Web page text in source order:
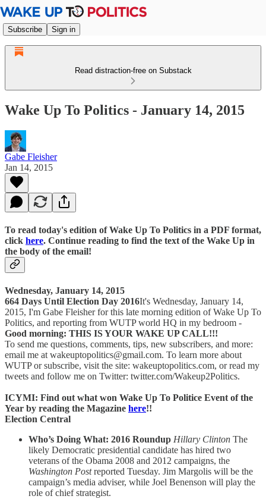
Subscribe Sign in
Read distraction-free on Substack
Wake Up To Politics - January 14, 2015
Gabe Fleisher
Jan 14, 2015
To read today's edition of Wake Up To Politics in a PDF format,
click here. Continue reading to find the text of the Wake Up in
the body of the email!
Wednesday, January 14, 2015
664 Days Until Election Day 2016It's Wednesday, January 14,
2015, I'm Gabe Fleisher for this late morning edition of Wake Up To
Politics, and reporting from WUTP world HQ in my bedroom -
Good morning: THIS IS YOUR WAKE UP CALL!!!
To send me questions, comments, tips, new subscribers, and more:
email me at wakeuptopolitics@gmail.com. To learn more about
WUTP or subscribe, visit the site: wakeuptopolitics.com, or read my
tweets and follow me on Twitter: twitter.com/Wakeup2Politics.
ICYMI: Find out what won Wake Up To Politice Event of the
Year by reading the Magazine here!!
Election Central
Who’s Doing What: 2016 Roundup Hillary Clinton The
likely Democratic presidential candidate has hired two
veterans of the Obama 2008 and 2012 campaigns, the
Washington Postreported Tuesday. Jim Margolis will be the
campaign’s media adviser, while Joel Benenson will play the
role of chief strategist.